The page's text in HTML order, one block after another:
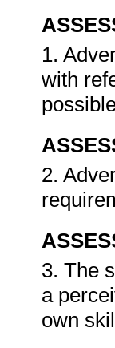
1.
with
2.
3. The
a
own